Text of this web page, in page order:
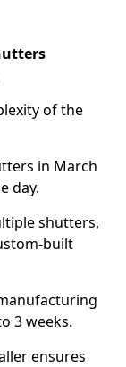
of the
in March
day.
shutters,
built
3 weeks.
ensures